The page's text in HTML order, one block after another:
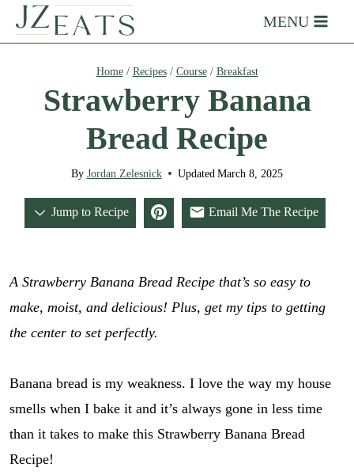
MENU
Home/ Recipes/ Course/ Breakfast
Strawberry Banana
Bread Recipe
By Jordan Zelesnick Updated March 8, 2025
Jump to Recipe Email Me The Recipe
A Strawberry Banana Bread Recipe that’s so easy to
make, moist, and delicious! Plus, get my tips to getting
the center to set perfectly.
Banana bread is my weakness. I love the way my house
smells when I bake it and it’s always gone in less time
than it takes to make this Strawberry Banana Bread
Recipe!